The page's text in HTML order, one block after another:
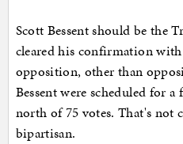
Scott Bessent should be the
cleared his confirmation with
opposition, other than
Bessent were scheduled for
north of 75 votes. That's not
bipartisan.